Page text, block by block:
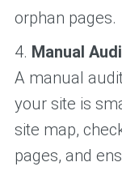
orphan pages.
4. Manual
A manual
your site is
site map,
pages, and